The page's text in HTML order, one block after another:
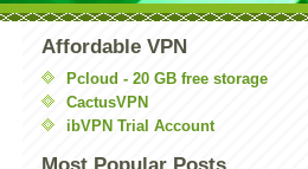
Affordable VPN
Pcloud - 20 GB free storage
CactusVPN
ibVPN Trial Account
Most Popular Posts